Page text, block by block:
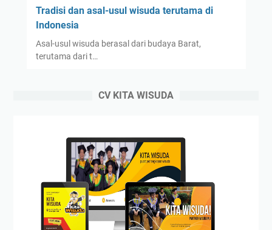
Tradisi dan asal-usul wisuda terutama di
Indonesia
Asal-usul wisuda berasal dari budaya Barat,
terutama dari t…
CV KITA WISUDA